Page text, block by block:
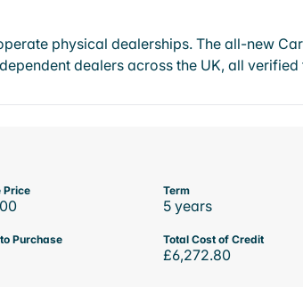
physical dealerships. The all-new
dealers across the UK, all
Price Term
5 years
Purchase Total Cost of Credit
£6,272.80